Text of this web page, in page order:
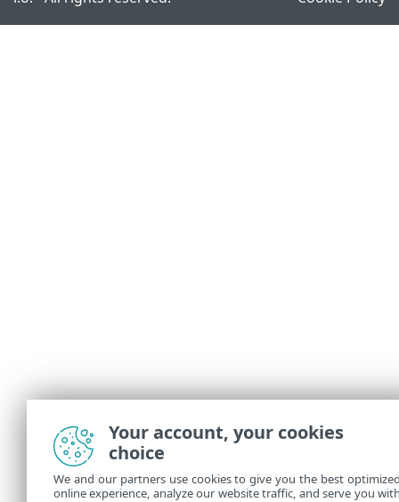
Your account, your cookies
choice
We and our partners use cookies to give you the best
online experience, analyze our website traffic, and serve you